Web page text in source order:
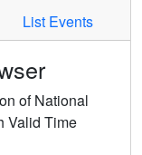
List Events
of National
Valid Time